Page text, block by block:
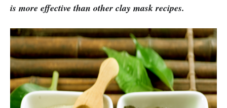
is more effective than other clay mask recipes.